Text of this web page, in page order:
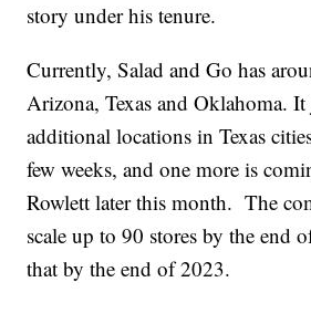
story under his tenure.
Currently, Salad and Go has
Arizona, Texas and Oklahoma.
additional locations in Texas
few weeks, and one more is
Rowlett later this month. The
scale up to 90 stores by the end
that by the end of 2023.